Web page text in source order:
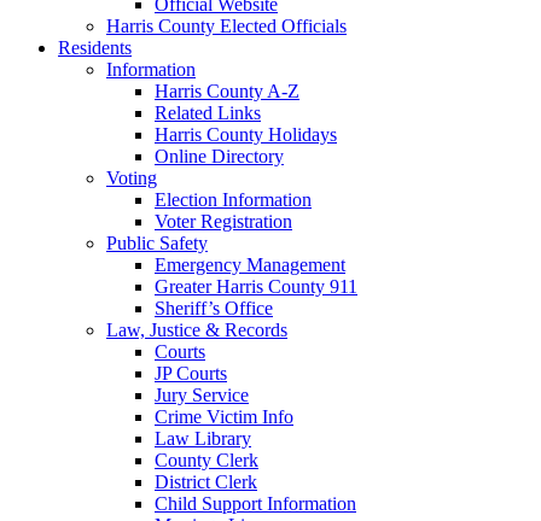
Harris County Elected Officials
Residents
Information
Harris County A-Z
Related Links
Harris County Holidays
Online Directory
Voting
Election Information
Voter Registration
Public Safety
Emergency Management
Greater Harris County 911
Sheriff’s Office
Law, Justice & Records
Courts
JP Courts
Jury Service
Crime Victim Info
Law Library
County Clerk
District Clerk
Child Support Information